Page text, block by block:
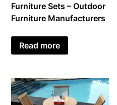
Furniture Sets – Outdoor
Furniture Manufacturers
Read more